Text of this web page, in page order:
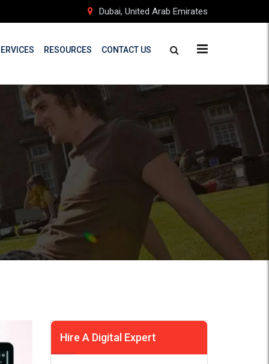
Dubai, United Arab Emirates
RESOURCES CONTACT US
Hire A Digital Expert